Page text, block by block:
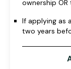
ownership OR
If applying as
two years